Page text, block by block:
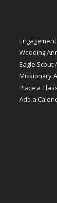
Wedding
Eagle Scout
Missionary
Place a
Add a